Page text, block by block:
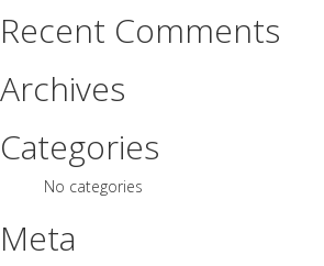
Recent Comments
Archives
Categories
No categories
Meta